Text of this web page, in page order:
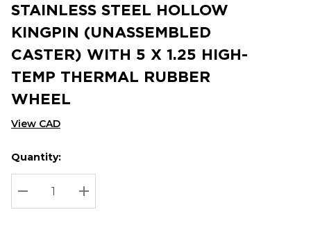
STAINLESS STEEL HOLLOW
KINGPIN (UNASSEMBLED
CASTER) WITH 5 X 1.25 HIGH-
TEMP THERMAL RUBBER
WHEEL
View CAD
Hurry
up!
Current
stock:
Current
Quantity:
DECREASE QUANTITY:
INCREASE QUANTITY: